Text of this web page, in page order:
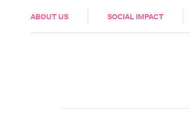
ABOUT US SOCIAL IMPACT
HEALTH & CARE